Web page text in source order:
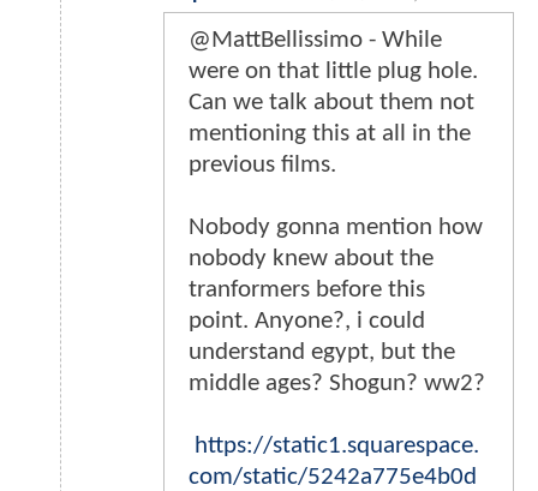
@MattBellissimo - While
were on that little plug hole.
Can we talk about them not
mentioning this at all in the
previous films.
Nobody gonna mention how
nobody knew about the
tranformers before this
point. Anyone?, i could
understand egypt, but the
middle ages? Shogun? ww2?
https://static1.squarespace.
com/static/5242a775e4b0d